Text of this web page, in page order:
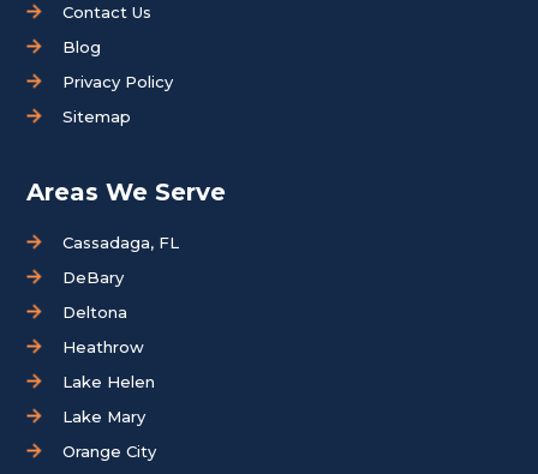
Contact Us
Blog
Privacy Policy
Sitemap
Areas We Serve
Cassadaga, FL
DeBary
Deltona
Heathrow
Lake Helen
Lake Mary
Orange City